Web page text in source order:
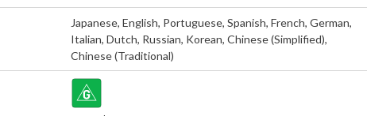
Japanese,English, Portuguese,Spanish,French,German,
Italian,Dutch, Russian, Korean,Chinese (Simplified),
Chinese (Traditional)